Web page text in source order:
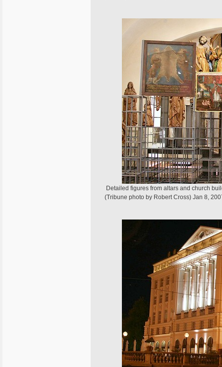
Detailed figures from altars and church
(Tribune photo by Robert Cross) Jan 8,